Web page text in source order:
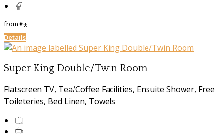
from€*
Details
Super King Double/Twin Room
Flatscreen TV, Tea/Coffee Facilities, Ensuite Shower, Free
Toileteries, Bed Linen, Towels